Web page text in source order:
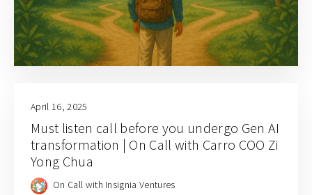
April 16, 2025
Must listen call before you undergo Gen AI
transformation | On Call with Carro COO Zi
Yong Chua
On Call with Insignia Ventures